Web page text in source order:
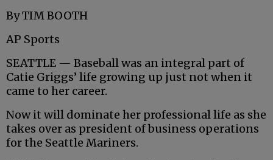
By TIM BOOTH
AP Sports
SEATTLE — Baseball was an integral part of
Catie Griggs’ life growing up just not when it
came to her career.
Now it will dominate her professional life as she
takes over as president of business operations
for the Seattle Mariners.